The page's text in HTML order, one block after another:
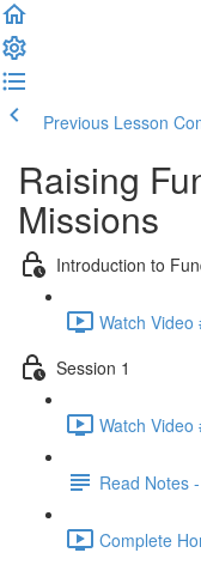
Previous Lesson
Raising
Missions
Introduction to
Watch
Session 1
Watch
Read Notes
Complete